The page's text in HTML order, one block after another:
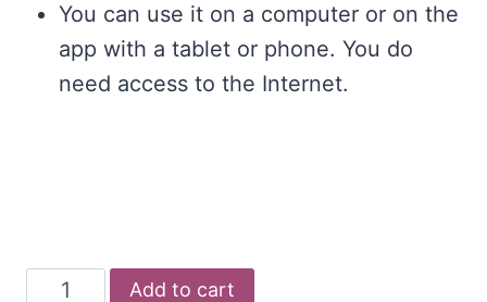
You can use it on a computer or on the
app with a tablet or phone. You do
need access to the Internet.
Digital
Add to cart